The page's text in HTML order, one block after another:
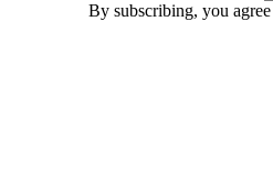
By subscribing, you